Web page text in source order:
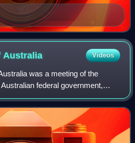
Australia Videos
was a meeting of the
federal government,
Senate and the Australian
It met in